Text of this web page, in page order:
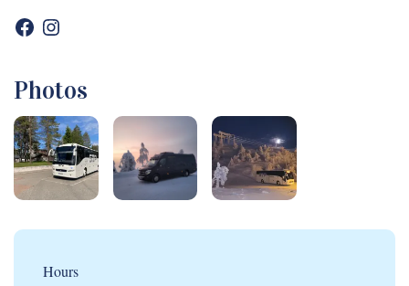
Photos
Hours